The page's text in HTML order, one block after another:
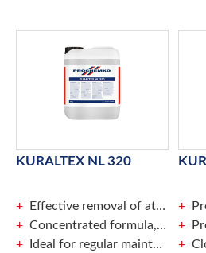
KURALTEX NL 320
Effective removal of atmospheric dirt
Concentrated formula, can be diluted to a max. of 1 : 20
Ideal for regular maintenance of coated surfaces